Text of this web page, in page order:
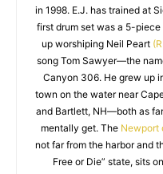
in 1998. E.J. has trained at
first drum set was a 5-
up worshiping Neil Peart
song Tom Sawyer—the
Canyon 306. He grew up
town on the water near
and Bartlett, NH—both as
mentally get. The Newport
not far from the harbor and
Free or Die” state, sits